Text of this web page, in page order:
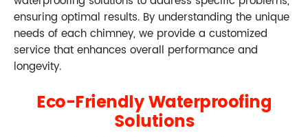
ensuring optimal results. By understanding the unique
needs of each chimney, we provide a customized
service that enhances overall performance and
longevity.
Eco-Friendly Waterproofing
Solutions